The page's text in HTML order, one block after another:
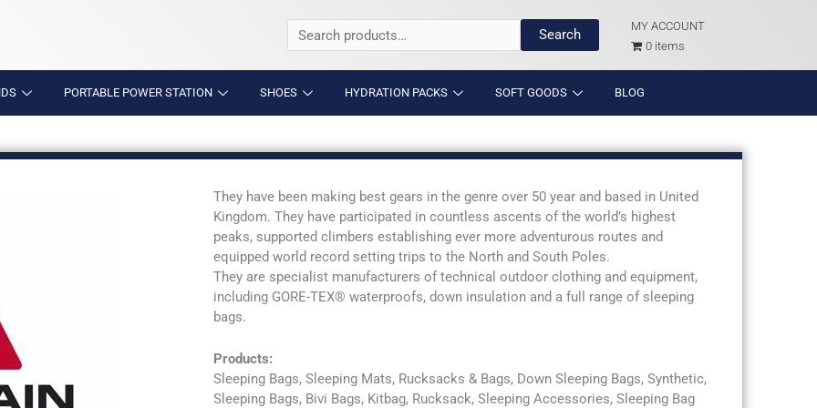
Search
for:
Search
MY ACCOUNT
0 items
PORTABLE POWER STATION SHOES HYDRATION PACKS SOFT GOODS BLOG
They have been making best gears in the genre over 50 year and based in United
Kingdom. They have participated in countless ascents of the world’s highest
peaks, supported climbers establishing ever more adventurous routes and
equipped world record setting trips to the North and South Poles.
They are specialist manufacturers of technical outdoor clothing and equipment,
including GORE-TEX® waterproofs, down insulation and a full range of sleeping
bags.
Products:
Sleeping Bags, Sleeping Mats, Rucksacks & Bags, Down Sleeping Bags, Synthetic,
Sleeping Bags, Bivi Bags, Kitbag, Rucksack, Sleeping Accessories, Sleeping Bag